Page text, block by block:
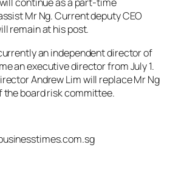
continue as a part-time
Mr Ng. Current deputy CEO
remain at his post.
an independent director of
an executive director from July 1.
Andrew Lim will replace Mr Ng
the board risk committee.